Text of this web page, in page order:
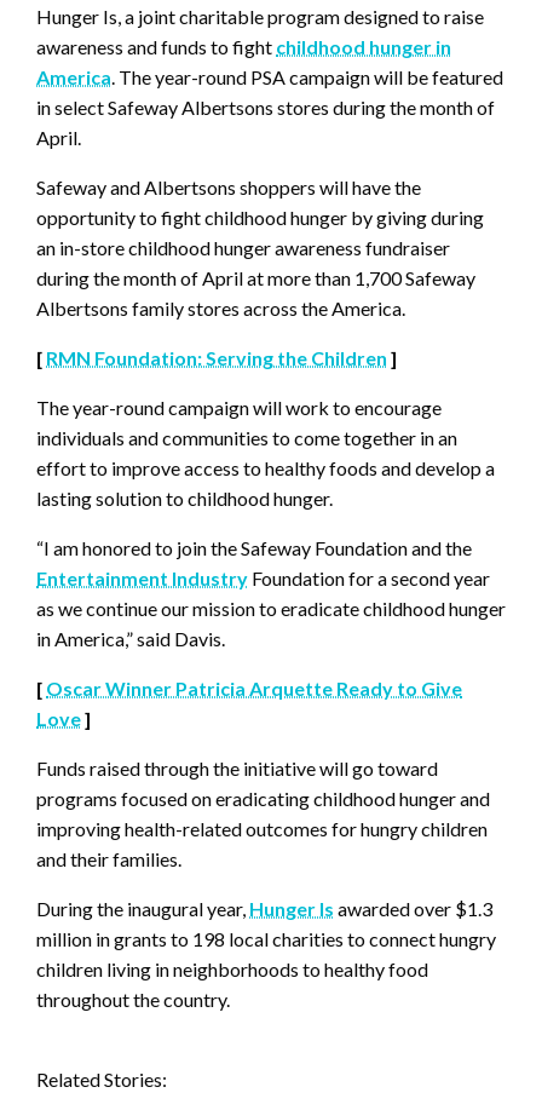
Hunger Is, a joint charitable program designed to raise
awareness and funds to fight childhood hunger in
America. The year-round PSA campaign will be featured
in select Safeway Albertsons stores during the month of
April.
Safeway and Albertsons shoppers will have the
opportunity to fight childhood hunger by giving during
an in-store childhood hunger awareness fundraiser
during the month of April at more than 1,700 Safeway
Albertsons family stores across the America.
[ RMN Foundation: Serving the Children ]
The year-round campaign will work to encourage
individuals and communities to come together in an
effort to improve access to healthy foods and develop a
lasting solution to childhood hunger.
“I am honored to join the Safeway Foundation and the
Entertainment Industry Foundation for a second year
as we continue our mission to eradicate childhood hunger
in America,” said Davis.
[ Oscar Winner Patricia Arquette Ready to Give
Love]
Funds raised through the initiative will go toward
programs focused on eradicating childhood hunger and
improving health-related outcomes for hungry children
and their families.
During the inaugural year, Hunger Is awarded over $1.3
million in grants to 198 local charities to connect hungry
children living in neighborhoods to healthy food
throughout the country.
Related Stories: